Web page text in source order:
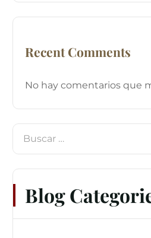
Recent Comments
No hay comentarios que
Blog